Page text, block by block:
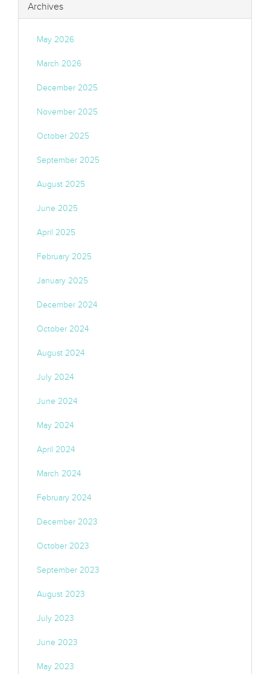
Archives
May 2026
March 2026
December 2025
November 2025
October 2025
September 2025
August 2025
June 2025
April 2025
February 2025
January 2025
December 2024
October 2024
August 2024
July 2024
June 2024
May 2024
April 2024
March 2024
February 2024
December 2023
October 2023
September 2023
August 2023
July 2023
June 2023
May 2023